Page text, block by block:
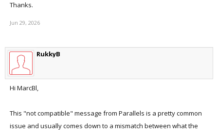
Thanks.
Jun 29, 2026
RukkyB
Hi MarcBl,
This "not compatible" message from Parallels is a pretty common
issue and usually comes down to a mismatch between what the